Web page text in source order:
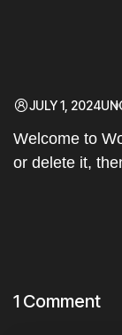
JULY 1, 2024
Welcome to
or delete it,
1 Comment